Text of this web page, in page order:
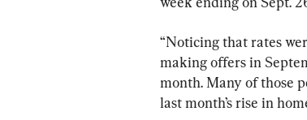
“Noticing that rates
making offers in
month. Many of those
last month’s rise in